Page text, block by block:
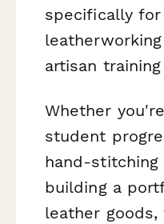
specifically
artisan
Whether
student
hand-
building a
leather